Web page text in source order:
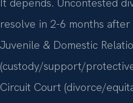
resolve in 2-6 months
Juvenile & Domestic
(custody/support/
Circuit Court (divorce/